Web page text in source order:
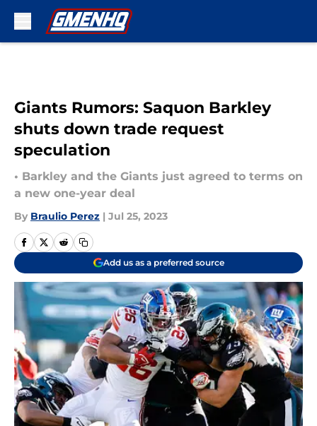
Giants Rumors: Saquon Barkley
shuts down trade request
speculation
• Barkley and the Giants just agreed to terms on
a new one-year deal
By Braulio Perez | Jul 25, 2023
Add us as a preferred source